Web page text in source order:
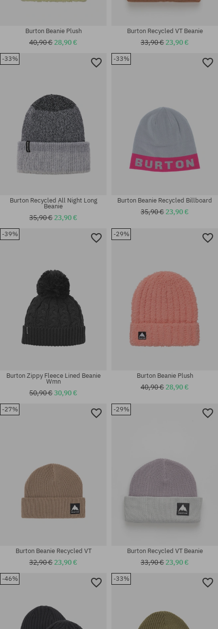
Burton Beanie Plush
40,90 € 28,90 €
Burton Recycled VT Beanie
33,90 € 23,90 €
-33%
Burton Recycled All Night Long
Beanie
35,90 € 23,90 €
-33%
Burton Beanie Recycled Billboard
35,90 € 23,90 €
-39%
Burton Zippy Fleece Lined Beanie
Wmn
50,90 €30,90 €
-29%
Burton Beanie Plush
40,90 € 28,90 €
-27%
Burton Beanie Recycled VT
32,90 € 23,90 €
-29%
Burton Recycled VT Beanie
33,90 € 23,90 €
-46% -33%